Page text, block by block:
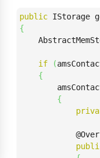
public IStorage
{
if (
{
{